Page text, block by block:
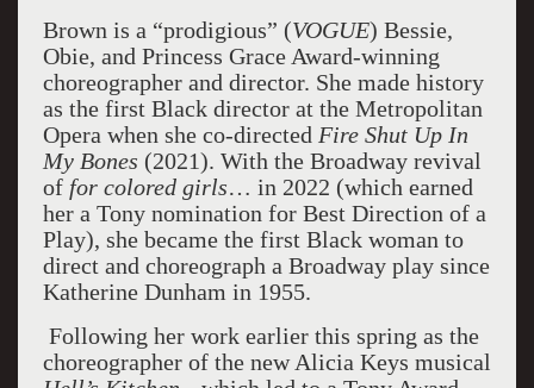
Brown is a “prodigious” (VOGUE) Bessie,
Obie, and Princess Grace Award-winning
choreographer and director. She made history
as the first Black director at the Metropolitan
Opera when she co-directed Fire Shut Up In
My Bones (2021). With the Broadway revival
of for colored girls… in 2022 (which earned
her a Tony nomination for Best Direction of a
Play), she became the first Black woman to
direct and choreograph a Broadway play since
Katherine Dunham in 1955.
Following her work earlier this spring as the
choreographer of the new Alicia Keys musical